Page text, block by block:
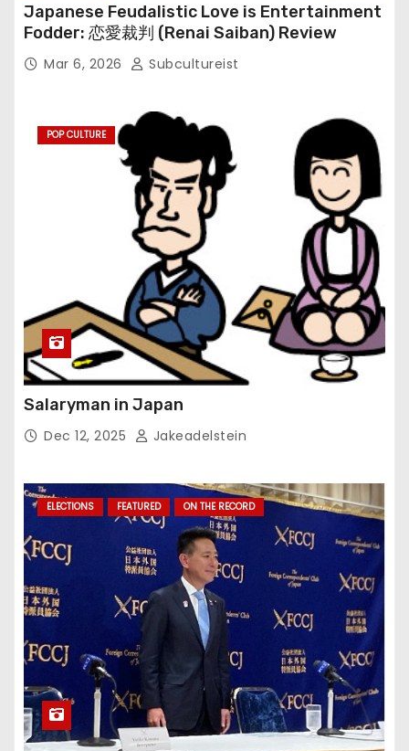
Japanese Feudalistic Love is Entertainment
Fodder: 恋愛裁判 (Renai Saiban) Review
Mar 6, 2026 Subcultureist
POP CULTURE
Salaryman in Japan
Dec 12, 2025 Jakeadelstein
ELECTIONS FEATURED ON THE RECORD